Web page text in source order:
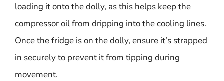
loading it onto the dolly, as this helps keep the
compressor oil from dripping into the cooling lines.
Once the fridge is on the dolly, ensure it’s strapped
in securely to prevent it from tipping during
movement.